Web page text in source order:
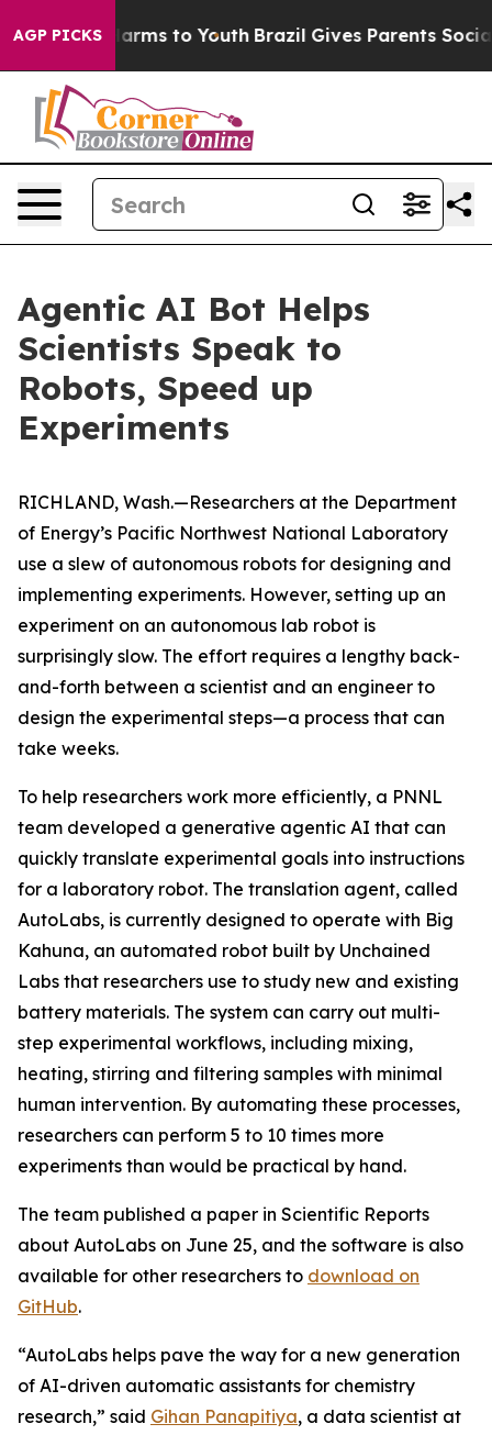
AGP PICKSHarms to Youth Brazil Gives Parents Social
Agentic AI Bot Helps
Scientists Speak to
Robots, Speed up
Experiments
RICHLAND, Wash.—Researchers at the Department
of Energy’s Pacific Northwest National Laboratory
use a slew of autonomous robots for designing and
implementing experiments. However, setting up an
experiment on an autonomous lab robot is
surprisingly slow. The effort requires a lengthy back-
and-forth between a scientist and an engineer to
design the experimental steps—a process that can
take weeks.
To help researchers work more efficiently, a PNNL
team developed a generative agentic AI that can
quickly translate experimental goals into instructions
for a laboratory robot. The translation agent, called
AutoLabs, is currently designed to operate with Big
Kahuna, an automated robot built by Unchained
Labs that researchers use to study new and existing
battery materials. The system can carry out multi-
step experimental workflows, including mixing,
heating, stirring and filtering samples with minimal
human intervention. By automating these processes,
researchers can perform 5 to 10 times more
experiments than would be practical by hand.
The team published a paper in Scientific Reports
about AutoLabs on June 25, and the software is also
available for other researchers to download on
GitHub.
“AutoLabs helps pave the way for a new generation
of AI-driven automatic assistants for chemistry
research,” said Gihan Panapitiya, a data scientist at